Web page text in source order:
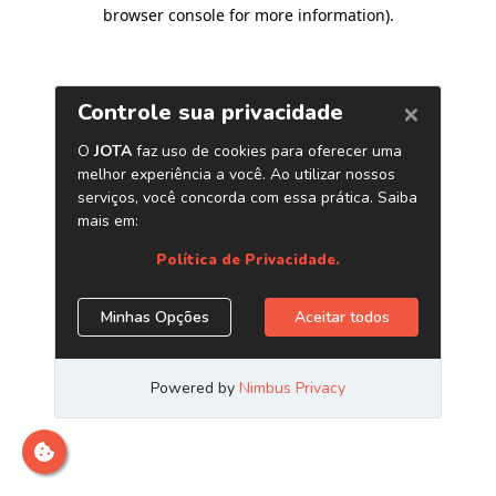
browser console for more information).